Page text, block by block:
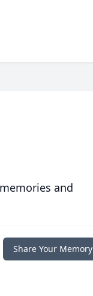
and
Share Your Memory